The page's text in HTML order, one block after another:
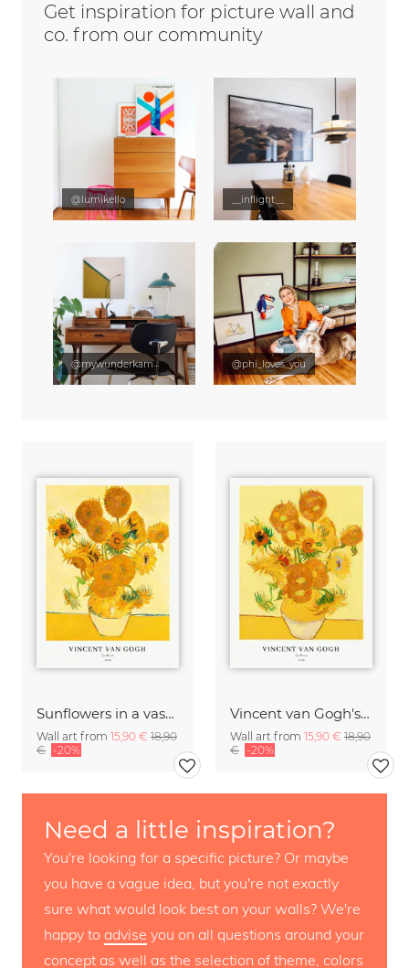
Sunflowers in a vase by Vincent van Gogh
Wall art from 15,90 € 18,90
€ -20%
Vincent van Gogh's Sunflowers
Wall art from 15,90 € 18,90
€ -20%
Need a little inspiration?
You're looking for a specific picture? Or maybe
you have a vague idea, but you're not exactly
sure what would look best on your walls? We're
happy to advise you on all questions around your
concept as well as the selection of theme, colors
Get inspiration for picture wall and
co. from our community
@lumikello __inflight__
@mywunderkammer @phi_loves_you